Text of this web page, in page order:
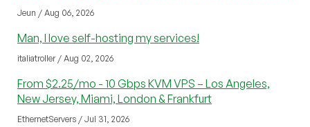
Jeun / Aug 06, 2026
Man, I love self-hosting my services!
italiatroller / Aug 02, 2026
From $2.25/mo - 10 Gbps KVM VPS – Los Angeles,
New Jersey, Miami, London & Frankfurt
EthernetServers / Jul 31, 2026